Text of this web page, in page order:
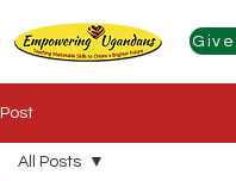
Post
All Posts